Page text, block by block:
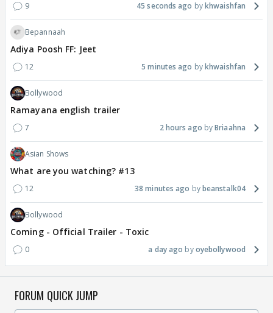
9 45 seconds ago khwaishfan
Bepannaah
Adiya Poosh FF: Jeet
12 5 minutes ago khwaishfan
Bollywood
Ramayana english trailer
7 2 hours ago Briaahna
Asian Shows
What are you watching? #13
12 38 minutes ago beanstalk04
Bollywood
Coming - Official Trailer - Toxic
0 a day ago oyebollywood
FORUM QUICK JUMP